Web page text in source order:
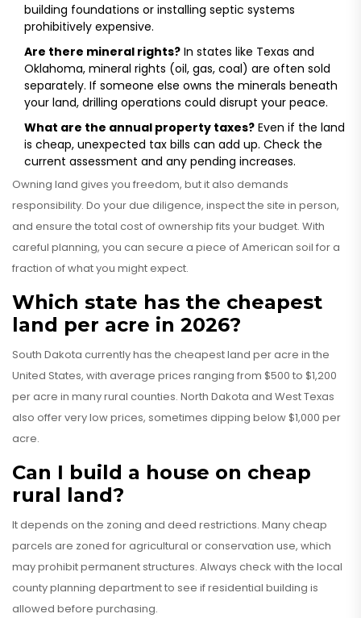
building foundations or installing septic systems
prohibitively expensive.
Are there mineral rights? In states like Texas and
Oklahoma, mineral rights (oil, gas, coal) are often sold
separately. If someone else owns the minerals beneath
your land, drilling operations could disrupt your peace.
What are the annual property taxes? Even if the land
is cheap, unexpected tax bills can add up. Check the
current assessment and any pending increases.
Owning land gives you freedom, but it also demands
responsibility. Do your due diligence, inspect the site in person,
and ensure the total cost of ownership fits your budget. With
careful planning, you can secure a piece of American soil for a
fraction of what you might expect.
Which state has the cheapest
land per acre in 2026?
South Dakota currently has the cheapest land per acre in the
United States, with average prices ranging from $500 to $1,200
per acre in many rural counties. North Dakota and West Texas
also offer very low prices, sometimes dipping below $1,000 per
acre.
Can I build a house on cheap
rural land?
It depends on the zoning and deed restrictions. Many cheap
parcels are zoned for agricultural or conservation use, which
may prohibit permanent structures. Always check with the local
county planning department to see if residential building is
allowed before purchasing.